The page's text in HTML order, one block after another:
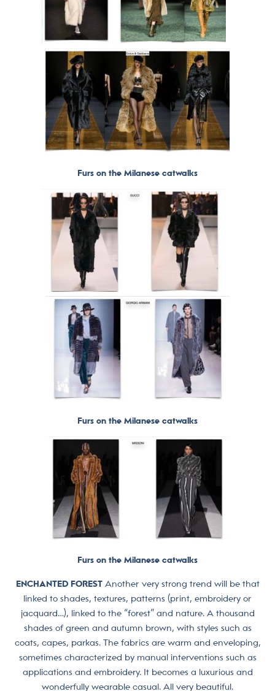
Furs on the Milanese catwalks
Furs on the Milanese catwalks
Furs on the Milanese catwalks
ENCHANTED FOREST Another very strong trend will be that
linked to shades, textures, patterns (print, embroidery or
jacquard…), linked to the “forest” and nature. A thousand
shades of green and autumn brown, with styles such as
coats, capes, parkas. The fabrics are warm and enveloping,
sometimes characterized by manual interventions such as
applications and embroidery. It becomes a luxurious and
wonderfully wearable casual. All very beautiful.